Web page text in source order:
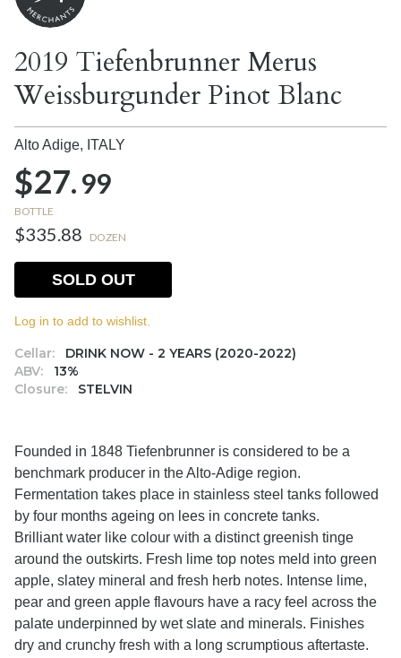
2019 Tiefenbrunner Merus
Weissburgunder Pinot Blanc
Alto Adige, ITALY
$27.99
BOTTLE
$335.88 DOZEN
Cellar:
DRINK NOW - 2 YEARS (2020-2022)
ABV:
13%
Closure:
STELVIN
SOLD OUT
Log in to add to wishlist.
Founded in 1848 Tiefenbrunner is considered to be a
benchmark producer in the Alto-Adige region.
Fermentation takes place in stainless steel tanks followed
by four months ageing on lees in concrete tanks.
Brilliant water like colour with a distinct greenish tinge
around the outskirts. Fresh lime top notes meld into green
apple, slatey mineral and fresh herb notes. Intense lime,
pear and green apple flavours have a racy feel across the
palate underpinned by wet slate and minerals. Finishes
dry and crunchy fresh with a long scrumptious aftertaste.